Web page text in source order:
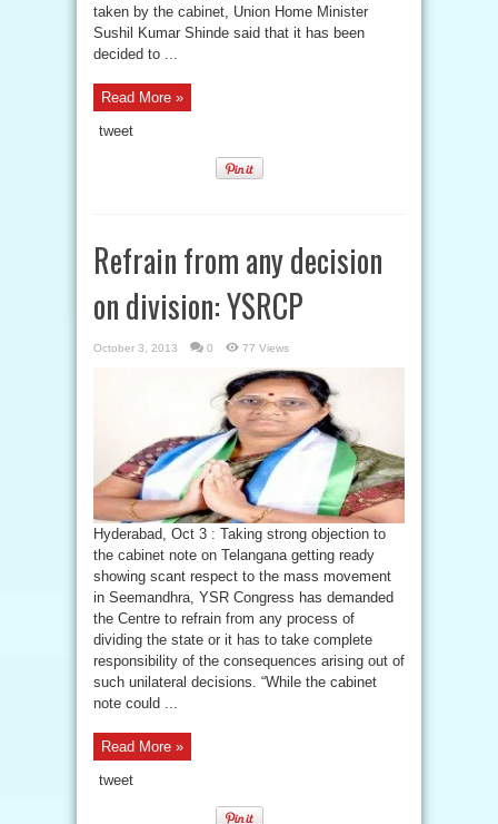
taken by the cabinet, Union Home Minister
Sushil Kumar Shinde said that it has been
decided to ...
Read More »
tweet
Refrain from any decision
on division: YSRCP
October 3, 2013 0 77 Views
Hyderabad, Oct 3 : Taking strong objection to
the cabinet note on Telangana getting ready
showing scant respect to the mass movement
in Seemandhra, YSR Congress has demanded
the Centre to refrain from any process of
dividing the state or it has to take complete
responsibility of the consequences arising out of
such unilateral decisions. “While the cabinet
note could ...
Read More »
tweet